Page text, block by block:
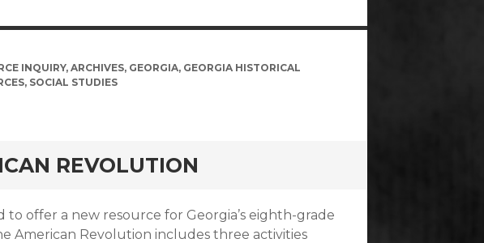
INQUIRY, ARCHIVES, GEORGIA, GEORGIA HISTORICAL
, SOCIAL STUDIES
REVOLUTION
to offer a new resource for Georgia’s eighth-grade
American Revolution includes three activities